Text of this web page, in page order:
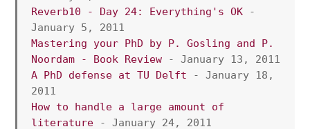
Reverb10 - Day 24: Everything's OK -
January 5, 2011
Mastering your PhD by P. Gosling and P.
Noordam - Book Review - January 13, 2011
A PhD defense at TU Delft - January 18,
2011
How to handle a large amount of
literature - January 24, 2011